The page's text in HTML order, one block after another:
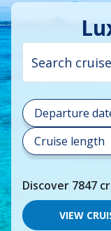
Cruise
search
To
filter
your
cruise
search
and
choose
you
would
like
to
Departure
Cruise length
Discover 7847
VIEW